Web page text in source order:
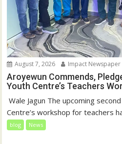
August 7, 2026 Impact Newspaper
Aroyewun Commends,
Youth Centre’s Teachers
Wale Jagun The upcoming
Centre’s workshop for teachers
blog News